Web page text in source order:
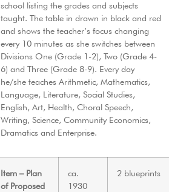
school listing the grades and subjects
taught. The table in drawn in black and red
and shows the teacher’s focus changing
every 10 minutes as she switches between
Divisions One (Grade 1-2), Two (Grade 4-
6) and Three (Grade 8-9). Every day
he/she teaches Arithmetic, Mathematics,
Language, Literature, Social Studies,
English, Art, Health, Choral Speech,
Writing, Science, Community Economics,
Dramatics and Enterprise.
Item – Plan
of Proposed
ca.
1930
2 blueprints